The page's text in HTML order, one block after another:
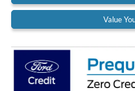
Value